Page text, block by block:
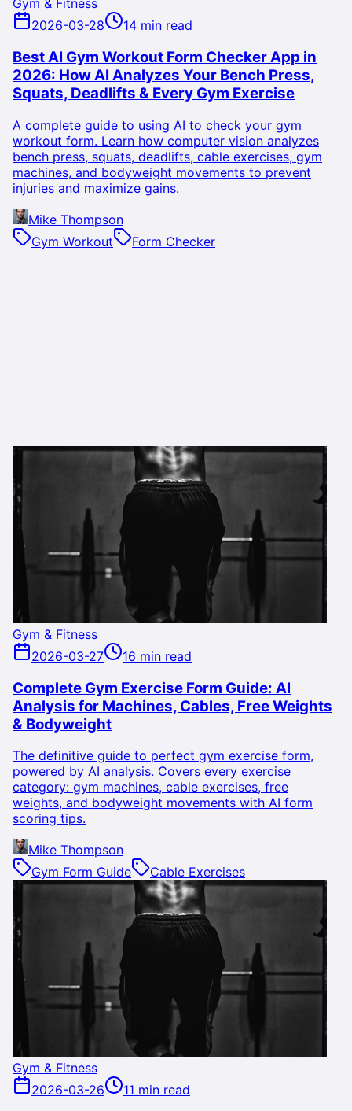
Gym & Fitness
2026-03-28
14 min read
Best AI Gym Workout Form Checker App in
2026: How AI Analyzes Your Bench Press,
Squats, Deadlifts & Every Gym Exercise
A complete guide to using AI to check your gym
workout form. Learn how computer vision analyzes
bench press, squats, deadlifts, cable exercises, gym
machines, and bodyweight movements to prevent
injuries and maximize gains.
Mike Thompson
Gym Workout
Form Checker
Gym & Fitness
2026-03-27
16 min read
Complete Gym Exercise Form Guide: AI
Analysis for Machines, Cables, Free Weights
& Bodyweight
The definitive guide to perfect gym exercise form,
powered by AI analysis. Covers every exercise
category: gym machines, cable exercises, free
weights, and bodyweight movements with AI form
scoring tips.
Mike Thompson
Gym Form Guide
Cable Exercises
Gym & Fitness
2026-03-26
11 min read